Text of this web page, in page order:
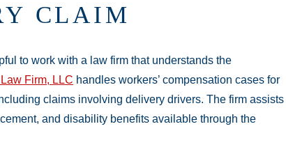
CLAIM
to work with a law firm that understands the
Firm, LLC handles workers’ compensation cases for
claims involving delivery drivers. The firm assists
and disability benefits available through the